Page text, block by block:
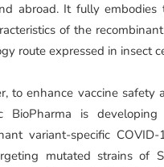
abroad. It fully embodies
of the
route expressed in insect
to enhance vaccine safety
BioPharma is
variant-specific
mutated strains of